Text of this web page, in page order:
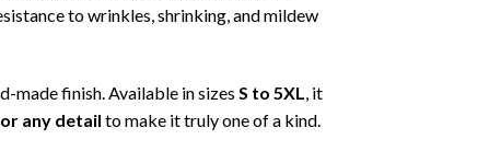
to wrinkles, shrinking, and mildew
made finish. Available in sizes S to 5XL, it
any detail to make it truly one of a kind.